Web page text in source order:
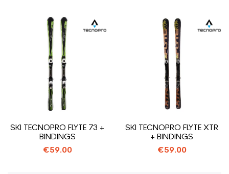
SKI TECNOPRO FLYTE 73 +
BINDINGS
€59.00
SKI TECNOPRO FLYTE XTR
+ BINDINGS
€59.00